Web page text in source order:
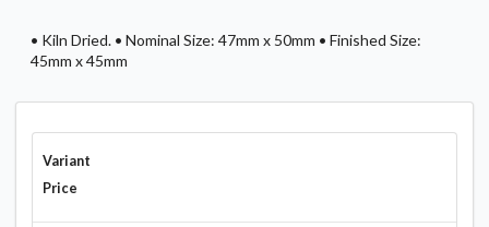
• Kiln Dried. • Nominal Size: 47mm x 50mm • Finished Size:
45mm x 45mm
Variant
Price